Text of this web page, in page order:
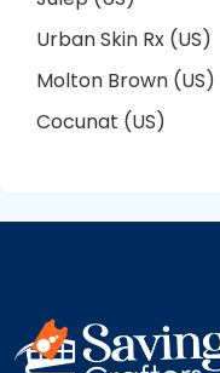
Urban Skin Rx (US)
Molton Brown (US)
Cocunat (US)